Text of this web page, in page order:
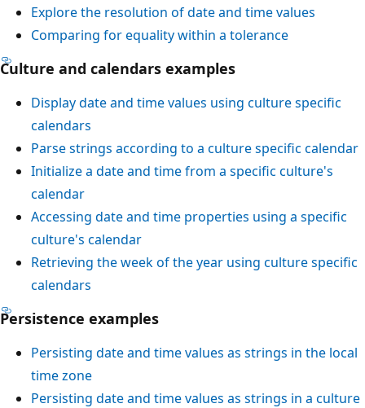
Explore the resolution of date and time values
Comparing for equality within a tolerance
Culture and calendars examples
Display date and time values using culture specific
calendars
Parse strings according to a culture specific calendar
Initialize a date and time from a specific culture's
calendar
Accessing date and time properties using a specific
culture's calendar
Retrieving the week of the year using culture specific
calendars
Persistence examples
Persisting date and time values as strings in the local
time zone
Persisting date and time values as strings in a culture